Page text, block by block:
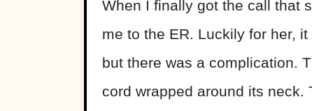
When I finally got the call that
me to the ER. Luckily for her,
but there was a complication.
cord wrapped around its